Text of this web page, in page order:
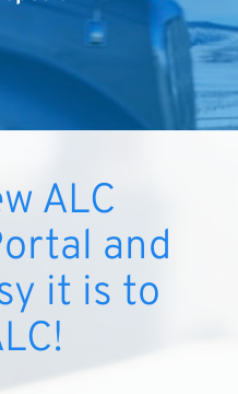
ALC
and
it is to